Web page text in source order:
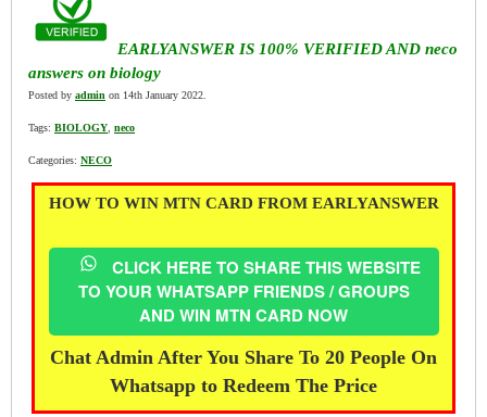
EARLYANSWER IS 100% VERIFIED AND neco
answers on biology
Posted by admin on 14th January 2022.
Tags: BIOLOGY neco
Categories: NECO
HOW TO WIN MTN CARD FROM EARLYANSWER
CLICK HERE TO SHARE THIS WEBSITE
TO YOUR WHATSAPP FRIENDS / GROUPS
AND WIN MTN CARD NOW
Chat Admin After You Share To 20 People On
Whatsapp to Redeem The Price